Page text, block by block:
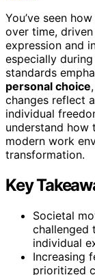
You’ve seen how
over time,
expression and
especially
standards
personal choice
changes reflect
individual
understand how
modern work
transformation.
Key
Societal
challenged
individual
Increasing
prioritized